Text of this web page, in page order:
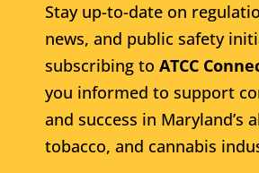
Stay up-to-date on
news, and public safety
subscribing to ATCC
you informed to support
and success in Maryland’s
tobacco, and cannabis